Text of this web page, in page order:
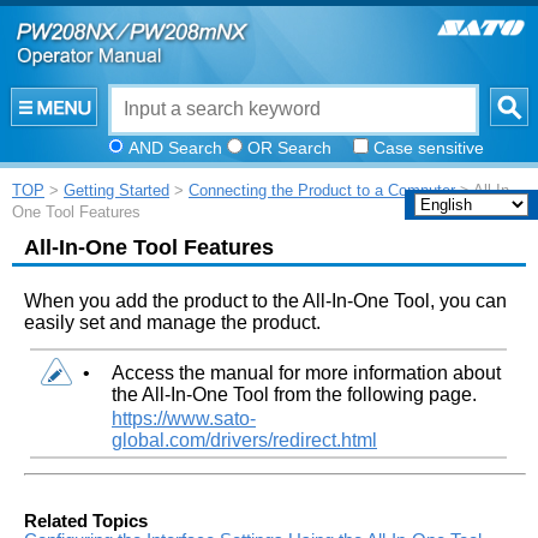
AND Search OR Search Case sensitive
TOP > Getting Started > Connecting the Product to a Computer> All-In-
One Tool Features
All-In-One Tool Features
When you add the product to the All-In-One Tool, you can
easily set and manage the product.
•
Access the manual for more information about
the All-In-One Tool from the following page.
https://www.sato-
global.com/drivers/redirect.html
Related Topics